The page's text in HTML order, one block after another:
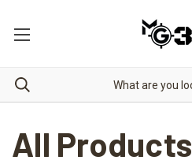
All Products